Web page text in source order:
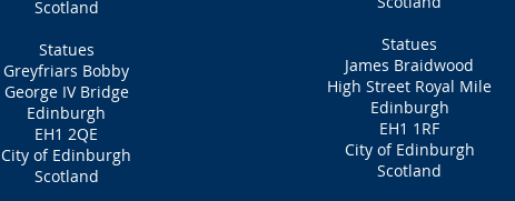
Scotland
Statues
Greyfriars Bobby
George IV Bridge
Edinburgh
EH1 2QE
City of Edinburgh
Scotland
Statues
James Braidwood
High Street Royal Mile
Edinburgh
EH1 1RF
City of Edinburgh
Scotland